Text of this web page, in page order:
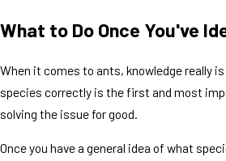
What to Do Once You've
When it comes to ants, knowledge really
species correctly is the first and most
solving the issue for good.
Once you have a general idea of what